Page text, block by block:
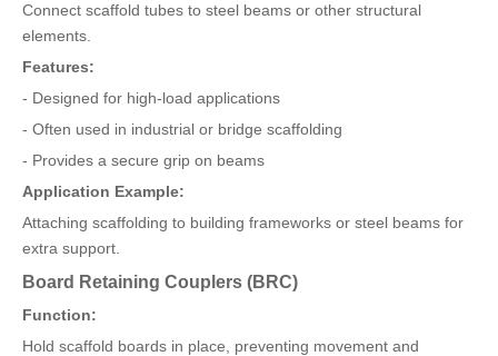
Connect scaffold tubes to steel beams or other structural
elements.
Features:
- Designed for high-load applications
- Often used in industrial or bridge scaffolding
- Provides a secure grip on beams
Application Example:
Attaching scaffolding to building frameworks or steel beams for
extra support.
Board Retaining Couplers (BRC)
Function:
Hold scaffold boards in place, preventing movement and